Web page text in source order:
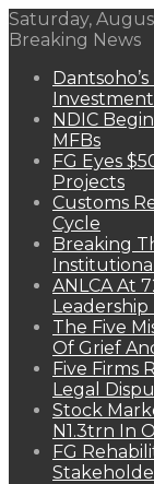
Saturday,
Breaking News
NDIC
MFBs
FG Eyes
Projects
Customs
Cycle
Breaking
ANLCA At
Leadership
The Five
Of Grief
Five Firms
Legal
Stock
N1.3trn In
FG